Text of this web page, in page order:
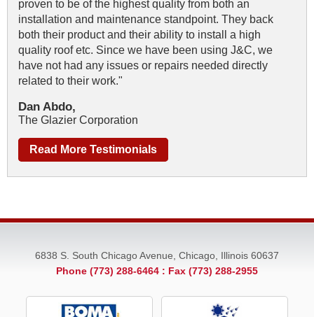
proven to be of the highest quality from both an
installation and maintenance standpoint. They back
both their product and their ability to install a high
quality roof etc. Since we have been using J&C, we
have not had any issues or repairs needed directly
related to their work."
Dan Abdo,
The Glazier Corporation
Read More Testimonials
6838 S. South Chicago Avenue, Chicago, Illinois 60637
Phone (773) 288-6464 : Fax (773) 288-2955